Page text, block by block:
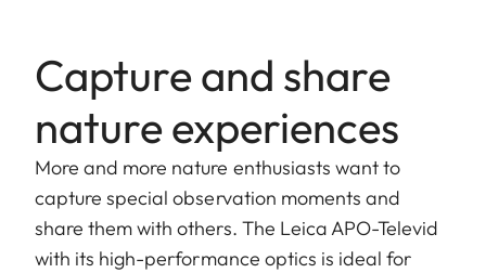
Capture and share
nature experiences
More and more nature enthusiasts want to
capture special observation moments and
share them with others. The Leica APO-Televid
with its high-performance optics is ideal for